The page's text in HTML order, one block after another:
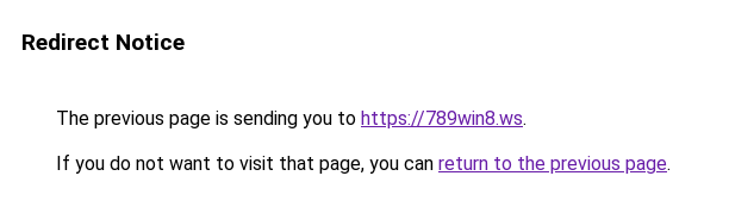
Redirect Notice
The previous page is sending you to https://789win8.ws.
If you do not want to visit that page, you can return to the previous page.